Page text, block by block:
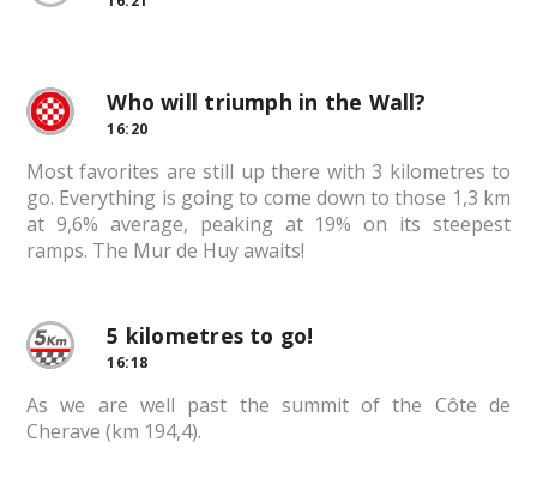
Who will triumph in the Wall?
16:20
Most favorites are still up there with 3 kilometres to
go. Everything is going to come down to those 1,3 km
at 9,6% average, peaking at 19% on its steepest
ramps. The Mur de Huy awaits!
5 kilometres to go!
16:18
As we are well past the summit of the Côte de
Cherave (km 194,4).